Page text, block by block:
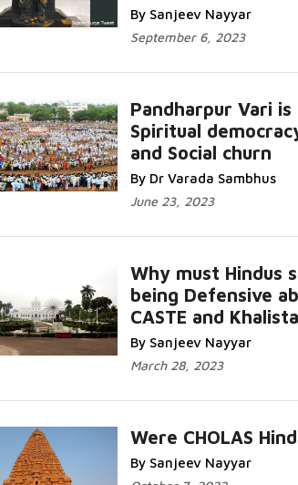
By Sanjeev Nayyar
September 6, 2023
Pandharpur Vari is
Spiritual
and Social churn
By Dr Varada Sambhus
June 23, 2023
Why must Hindus
being Defensive
CASTE and
By Sanjeev Nayyar
March 28, 2023
Were CHOLAS
By Sanjeev Nayyar